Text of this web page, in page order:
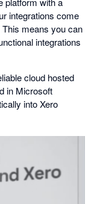
integrations come
means you can
integrations
cloud hosted
in Microsoft
into Xero